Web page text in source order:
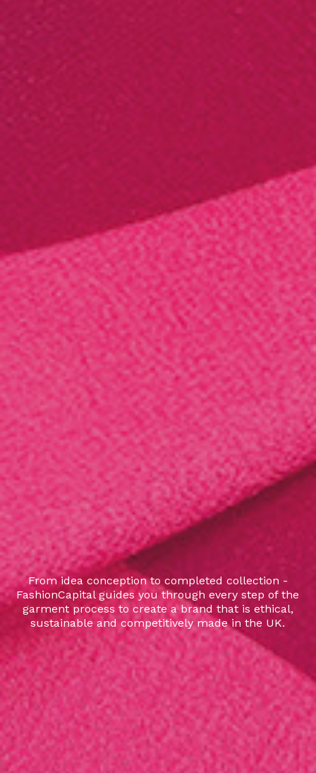
From idea conception to completed collection -
FashionCapital guides you through every step of the
garment process to create a brand that is ethical,
sustainable and competitively made in the UK.